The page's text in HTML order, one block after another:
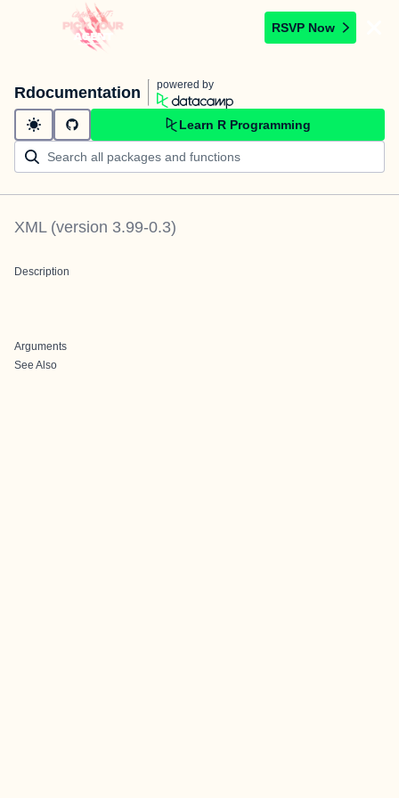
RSVP Now
Rdocumentation powered by
Learn R Programming
XML(version 3.99-0.3)
Description
Arguments
See Also